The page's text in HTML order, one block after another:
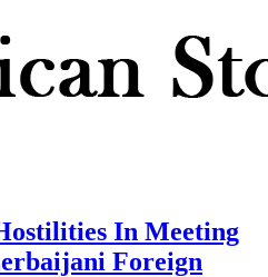
In Meeting
Foreign